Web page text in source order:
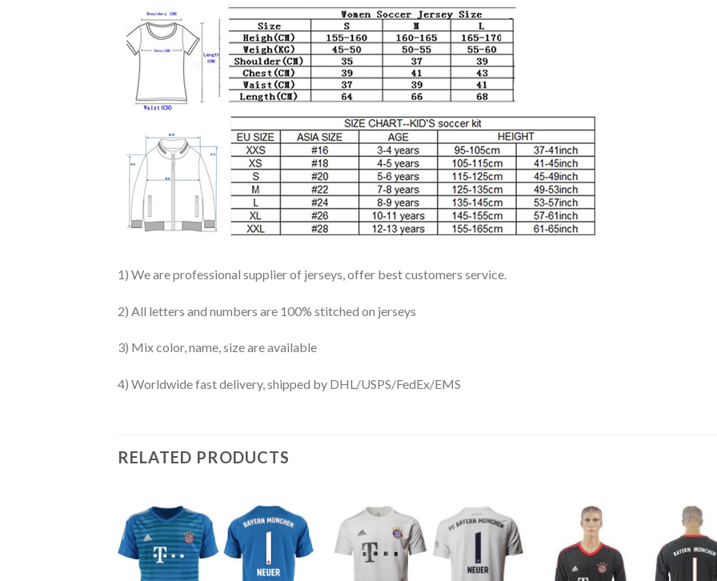
1) We are professional supplier of jerseys, offer best customers service.
2) All letters and numbers are 100% stitched on jerseys
3) Mix color, name, size are available
4) Worldwide fast delivery, shipped by DHL/USPS/FedEx/EMS
RELATED PRODUCTS